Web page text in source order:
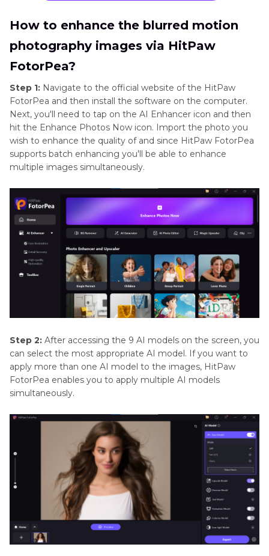
How to enhance the blurred motion
photography images via HitPaw
FotorPea?
Step 1: Navigate to the official website of the HitPaw
FotorPea and then install the software on the computer.
Next, you'll need to tap on the AI Enhancer icon and then
hit the Enhance Photos Now icon. Import the photo you
wish to enhance the quality of and since HitPaw FotorPea
supports batch enhancing you'll be able to enhance
multiple images simultaneously.
Step 2: After accessing the 9 AI models on the screen, you
can select the most appropriate AI model. If you want to
apply more than one AI model to the images, HitPaw
FotorPea enables you to apply multiple AI models
simultaneously.